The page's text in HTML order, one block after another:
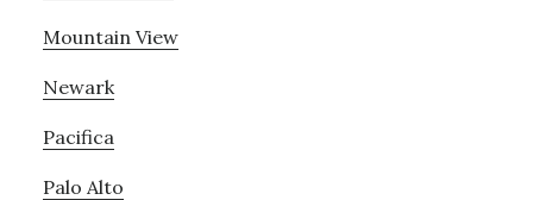
Mountain View
Newark
Pacifica
Palo Alto